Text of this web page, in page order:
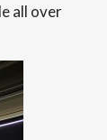
all over